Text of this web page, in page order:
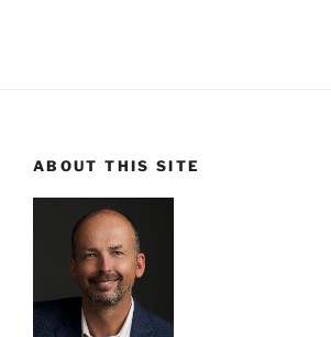
ABOUT THIS SITE